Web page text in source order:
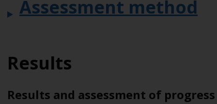
Assessment method
Results
Results and assessment of progress